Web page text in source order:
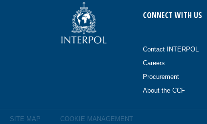
CONNECT WITH US
Contact INTERPOL
Careers
Procurement
About the CCF
SITE MAP COOKIE MANAGEMENT